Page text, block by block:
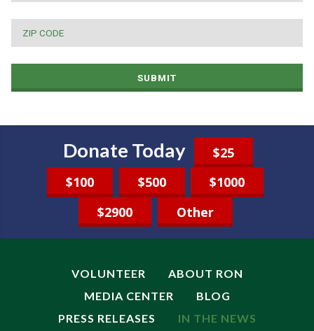
SUBMIT
Donate Today
$25
$100
$500
$1000
$2900
Other
VOLUNTEER
ABOUT RON
MEDIA CENTER
BLOG
PRESS RELEASES
IN THE NEWS